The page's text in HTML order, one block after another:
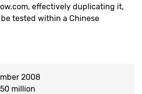
effectively duplicating it,
tested within a Chinese
2008
million